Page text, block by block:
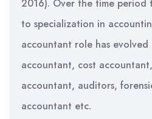
2016). Over the time period
to specialization in
accountant role has
accountant, cost
accountant, auditors,
accountant etc.